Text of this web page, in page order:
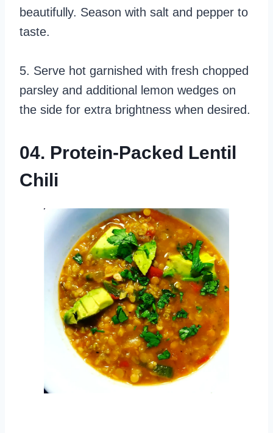
beautifully. Season with salt and pepper to
taste.
5. Serve hot garnished with fresh chopped
parsley and additional lemon wedges on
the side for extra brightness when desired.
04. Protein-Packed Lentil
Chili